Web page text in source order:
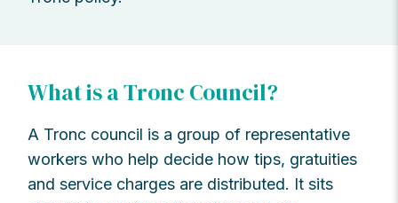
What is a Tronc Council?
A Tronc council is a group of representative
workers who help decide how tips, gratuities
and service charges are distributed. It sits